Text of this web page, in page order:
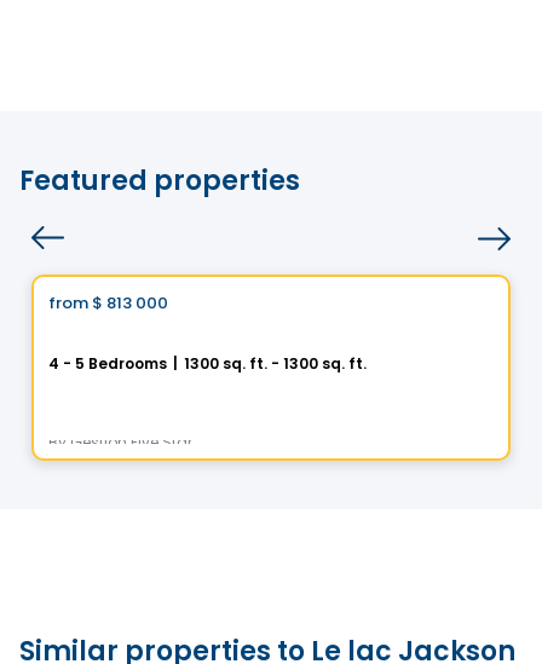
Featured properties
House
from $ 813 000
4 - 5 Bedrooms 1300 sq. ft. - 1300 sq. ft.
By Gestion Five Star
Similar properties to Le lac Jackson